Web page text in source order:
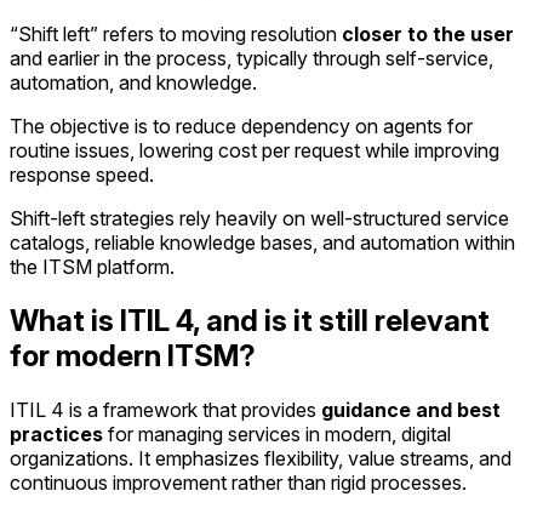
“Shift left” refers to moving resolution closer to the user
and earlier in the process, typically through self-service,
automation, and knowledge.
The objective is to reduce dependency on agents for
routine issues, lowering cost per request while improving
response speed.
Shift-left strategies rely heavily on well-structured service
catalogs, reliable knowledge bases, and automation within
the ITSM platform.
What is ITIL 4, and is it still relevant
for modern ITSM?
ITIL 4 is a framework that provides guidance and best
practices for managing services in modern, digital
organizations. It emphasizes flexibility, value streams, and
continuous improvement rather than rigid processes.